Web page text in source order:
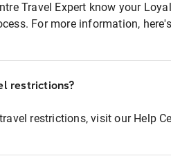
Travel Expert know your
For more information,
restrictions?
restrictions, visit our Help